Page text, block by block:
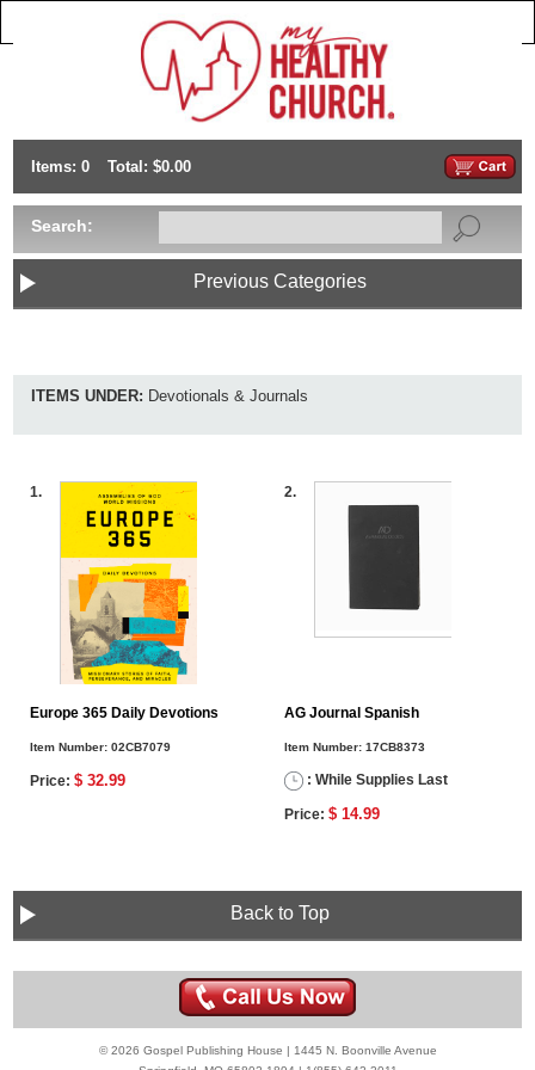
Items: 0 Total: $0.00
Search:
Previous Categories
ITEMS UNDER: Devotionals & Journals
1.
Europe 365 Daily Devotions
Item Number:02CB7079
Price:$ 32.99
2.
AG Journal Spanish
Item Number:17CB8373
: While Supplies Last
Price:$ 14.99
Back to Top
© 2026 Gospel Publishing House | 1445 N. Boonville Avenue